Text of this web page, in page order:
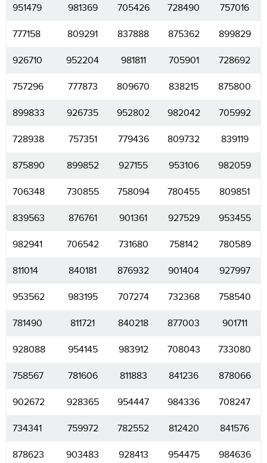
951479 981369 705426 728490 757016
777158 809291 837888 875362 899829
926710 952204 981811 705901 728692
757296 777873 809670 838215 875800
899833 926735 952802 982042 705992
728938 757351 779436 809732 839119
875890 899852 927155 953106 982059
706348 730855 758094 780455 809851
839563 876761 901361 927529 953455
982941 706542 731680 758142 780589
811014 840181 876932 901404 927997
953562 983195 707274 732368 758540
781490 811721 840218 877003 901711
928088 954145 983912 708043 733080
758567 781606 811883 841236 878066
902672 928365 954447 984336 708247
734341 759972 782552 812420 841576
878623 903483 928413 954475 984636